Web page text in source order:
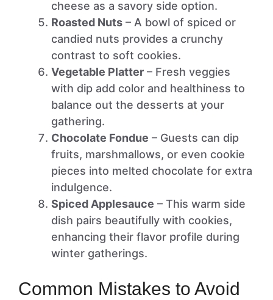
cheese as a savory side option.
Roasted Nuts – A bowl of spiced or
candied nuts provides a crunchy
contrast to soft cookies.
Vegetable Platter – Fresh veggies
with dip add color and healthiness to
balance out the desserts at your
gathering.
Chocolate Fondue – Guests can dip
fruits, marshmallows, or even cookie
pieces into melted chocolate for extra
indulgence.
Spiced Applesauce – This warm side
dish pairs beautifully with cookies,
enhancing their flavor profile during
winter gatherings.
Common Mistakes to Avoid